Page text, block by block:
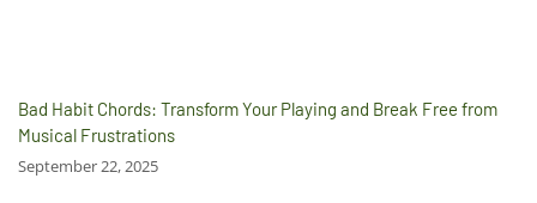
Bad Habit Chords: Transform Your Playing and Break Free from
Musical Frustrations
September 22, 2025